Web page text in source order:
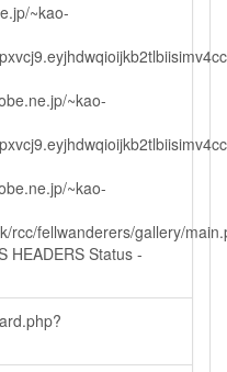
~kao-
~kao-
~kao-
rcc/fellwanderers/gallery/
HEADERS Status -